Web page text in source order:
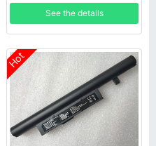
See the details
Hot